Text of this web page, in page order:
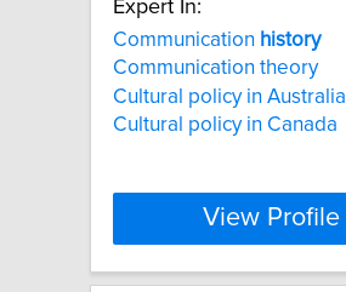
Expert In:
Communication history
Communication theory
Cultural policy in Australia
Cultural policy in Canada
View Profile